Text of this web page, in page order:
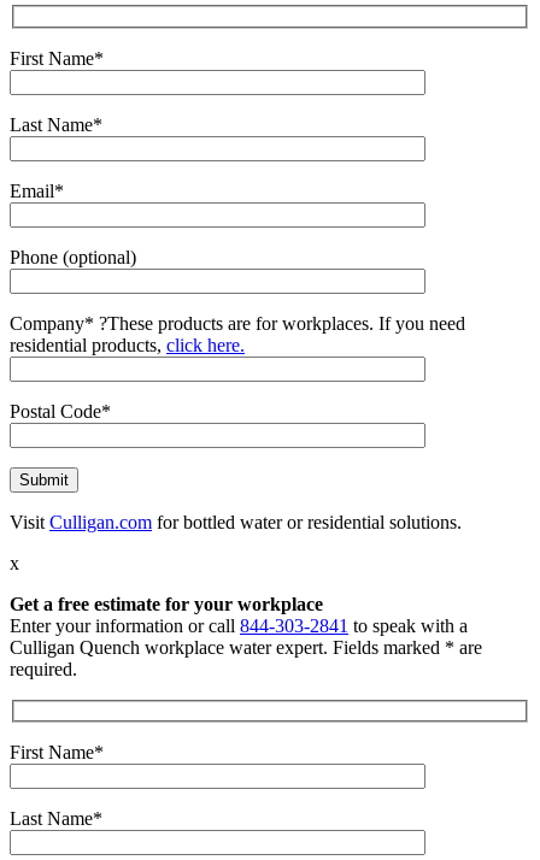
First Name*
Last Name*
Email*
Phone (optional)
Company* ?These products are for workplaces. If you need
residential products, click here.
Postal Code*
Visit Culligan.com for bottled water or residential solutions.
x
Get a free estimate for your workplace
Enter your information or call 844-303-2841 to speak with a
Culligan Quench workplace water expert. Fields marked * are
required.
First Name*
Last Name*